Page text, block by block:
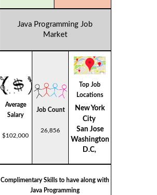
Java Programming Job
Market
Average
Salary
$102,000
Job Count
26,856
Top Job
Locations
New York
City
San Jose
Washington
D.C,
Complimentary Skills to have along with
Java Programming